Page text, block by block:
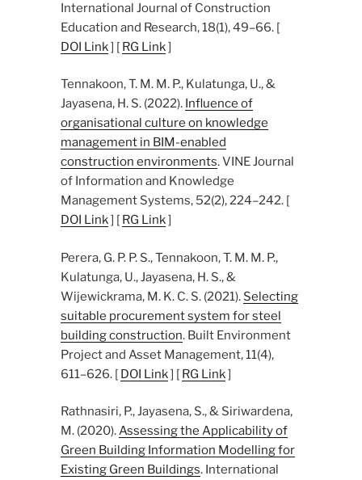
International Journal of Construction
Education and Research, 18(1), 49–66. [
DOI Link] [ RG Link]
Tennakoon, T. M. M. P., Kulatunga, U., &
Jayasena, H. S. (2022). Influence of
organisational culture on knowledge
management in BIM-enabled
construction environments. VINE Journal
of Information and Knowledge
Management Systems, 52(2), 224–242. [
DOI Link] [ RG Link]
Perera, G. P. P. S., Tennakoon, T. M. M. P.,
Kulatunga, U., Jayasena, H. S., &
Wijewickrama, M. K. C. S. (2021). Selecting
suitable procurement system for steel
building construction. Built Environment
Project and Asset Management, 11(4),
611–626. [ DOI Link] [ RG Link]
Rathnasiri, P., Jayasena, S., & Siriwardena,
M. (2020).Assessing the Applicability of
Green Building Information Modelling for
Existing Green Buildings. International